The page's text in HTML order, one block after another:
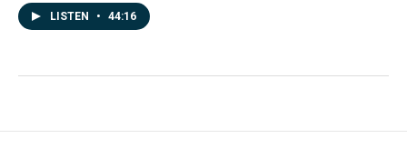
LISTEN • 44:16